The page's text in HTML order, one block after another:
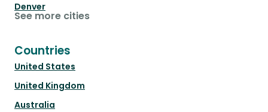
Denver
See more cities
Countries
United States
United Kingdom
Australia